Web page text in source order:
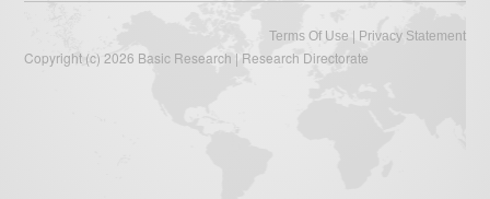
Terms Of Use | Privacy Statement
Copyright (c) 2026 Basic Research | Research Directorate